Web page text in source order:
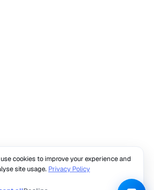
use cookies to improve your experience and
site usage. Privacy Policy